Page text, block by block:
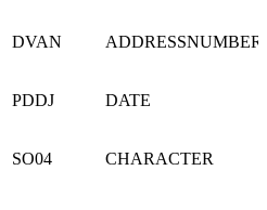
DVAN ADDRESSNUMBER
PDDJ DATE
SO04 CHARACTER